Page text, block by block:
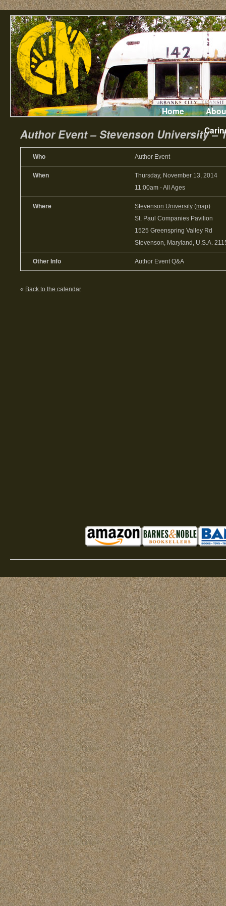
Home
Author Event – Stevenson University –
Who Author Event
When
Thursday, November 13, 2014
11:00am -All Ages
Where Stevenson University (map)
St. Paul Companies Pavilion
1525 Greenspring Valley Rd
Stevenson, Maryland, U.S.A.
Other Info Author Event Q&A
« Back to the calendar